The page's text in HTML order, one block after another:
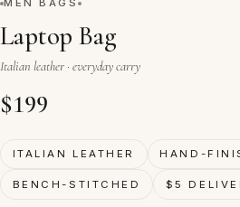
MEN BAGS
Laptop Bag
Italian leather · everyday carry
$199
ITALIAN LEATHER HAND-
BENCH-STITCHED $5